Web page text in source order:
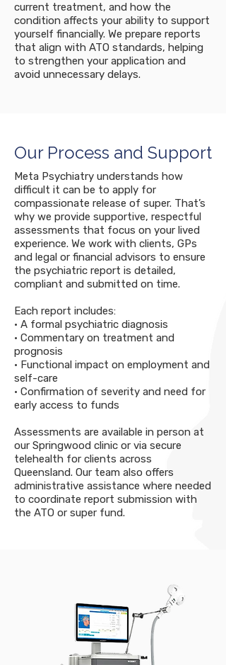
current treatment, and how the
condition affects your ability to support
yourself financially. We prepare reports
that align with ATO standards, helping
to strengthen your application and
avoid unnecessary delays.
Our Process and Support
Meta Psychiatry understands how
difficult it can be to apply for
compassionate release of super. That’s
why we provide supportive, respectful
assessments that focus on your lived
experience. We work with clients, GPs
and legal or financial advisors to ensure
the psychiatric report is detailed,
compliant and submitted on time.
Each report includes:
• A formal psychiatric diagnosis
• Commentary on treatment and
prognosis
• Functional impact on employment and
self-care
• Confirmation of severity and need for
early access to funds
Assessments are available in person at
our Springwood clinic or via secure
telehealth for clients across
Queensland. Our team also offers
administrative assistance where needed
to coordinate report submission with
the ATO or super fund.